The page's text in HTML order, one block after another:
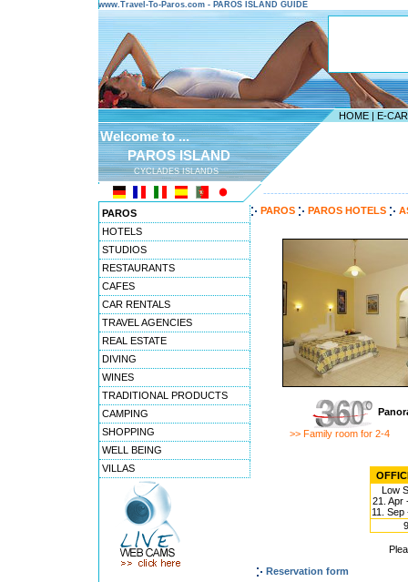
www.Travel-To-Paros.com - PAROS ISLAND GUIDE
HOME | E-
Welcome to ...
PAROS ISLAND
CYCLADES ISLANDS
PAROS
HOTELS
STUDIOS
RESTAURANTS
CAFES
CAR RENTALS
TRAVEL AGENCIES
REAL ESTATE
DIVING
WINES
TRADITIONAL PRODUCTS
CAMPING
SHOPPING
WELL BEING
VILLAS
PAROS PAROS HOTELS
>> Family room for 2-4
Low
21. Apr
11.
Reservation form